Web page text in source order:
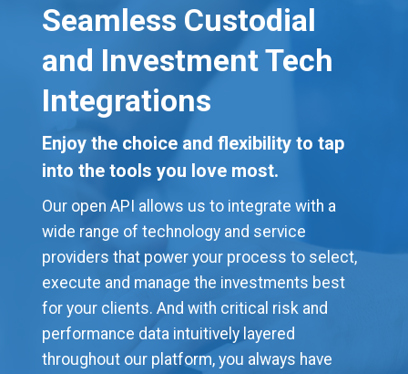
Seamless Custodial
and Investment Tech
Integrations
Enjoy the choice and flexibility to tap
into the tools you love most.
Our open API allows us to integrate with a
wide range of technology and service
providers that power your process to select,
execute and manage the investments best
for your clients. And with critical risk and
performance data intuitively layered
throughout our platform, you always have